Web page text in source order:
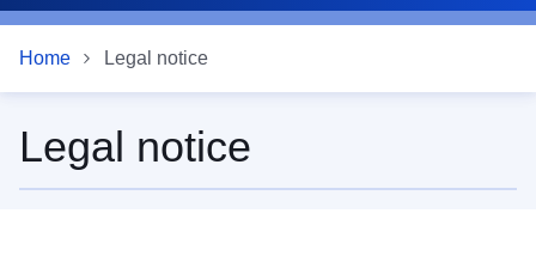
Home Legal notice
Legal notice